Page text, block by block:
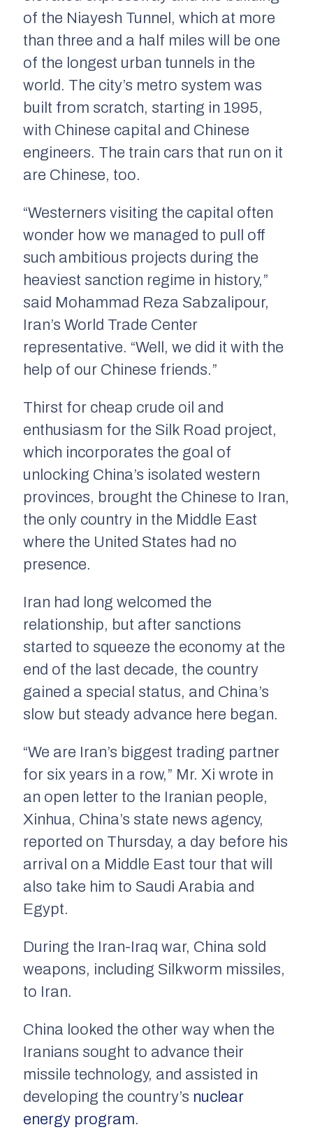
of the Niayesh Tunnel, which at more
than three and a half miles will be one
of the longest urban tunnels in the
world. The city’s metro system was
built from scratch, starting in 1995,
with Chinese capital and Chinese
engineers. The train cars that run on it
are Chinese, too.
“Westerners visiting the capital often
wonder how we managed to pull off
such ambitious projects during the
heaviest sanction regime in history,”
said Mohammad Reza Sabzalipour,
Iran’s World Trade Center
representative. “Well, we did it with the
help of our Chinese friends.”
Thirst for cheap crude oil and
enthusiasm for the Silk Road project,
which incorporates the goal of
unlocking China’s isolated western
provinces, brought the Chinese to Iran,
the only country in the Middle East
where the United States had no
presence.
Iran had long welcomed the
relationship, but after sanctions
started to squeeze the economy at the
end of the last decade, the country
gained a special status, and China’s
slow but steady advance here began.
“We are Iran’s biggest trading partner
for six years in a row,” Mr. Xi wrote in
an open letter to the Iranian people,
Xinhua, China’s state news agency,
reported on Thursday, a day before his
arrival on a Middle East tour that will
also take him to Saudi Arabia and
Egypt.
During the Iran-Iraq war, China sold
weapons, including Silkworm missiles,
to Iran.
China looked the other way when the
Iranians sought to advance their
missile technology, and assisted in
developing the country’s nuclear
energy program.